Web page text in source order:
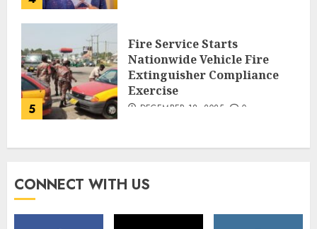
5
Fire Service Starts
Nationwide Vehicle Fire
Extinguisher Compliance
Exercise
DECEMBER 18, 2025 0
CONNECT WITH US